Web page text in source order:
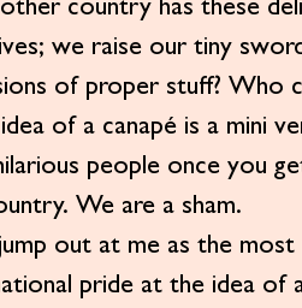
country has these
we raise our tiny
of proper stuff? Who
of a canapé is a mini
people once you
We are a sham.
out at me as the
pride at the idea of